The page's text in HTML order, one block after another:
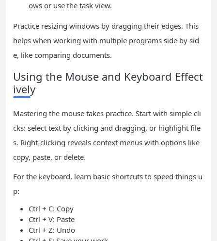
ows or use the task view.
Practice resizing windows by dragging their edges. This
helps when working with multiple programs side by sid
e, like comparing documents.
Using the Mouse and Keyboard Effect
ively
Mastering the mouse takes practice. Start with simple cli
cks: select text by clicking and dragging, or highlight file
s. Right-clicking reveals context menus with options like
copy, paste, or delete.
For the keyboard, learn basic shortcuts to speed things u
p:
Ctrl + C: Copy
Ctrl + V: Paste
Ctrl + Z: Undo